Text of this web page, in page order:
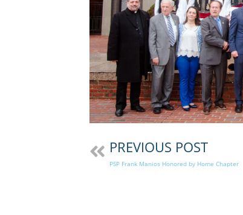
PREVIOUS POST
PSP Frank Manios Honored by Home Chapter